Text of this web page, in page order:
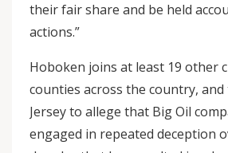
their fair share and be held
actions.”
Hoboken joins at least 19 other
counties across the country,
Jersey to allege that Big Oil
engaged in repeated deception